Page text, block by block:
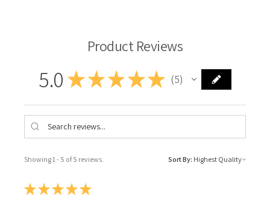
Product Reviews
5.0 ★ ★ ★★★ 5
5
Showing 1 - 5 of 5 reviews. Sort By:
★★★★★